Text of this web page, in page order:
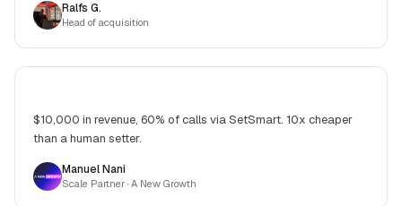
Ralfs G.
Head of acquisition
$10,000 in revenue, 60% of calls via SetSmart. 10x cheaper
than a human setter.
Manuel Nani
Scale Partner · A New Growth